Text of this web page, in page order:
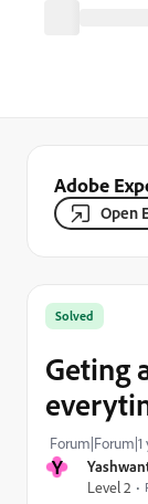
Adobe
Open
Y
Level 2
Solved
Geting
Forum|Forum|1